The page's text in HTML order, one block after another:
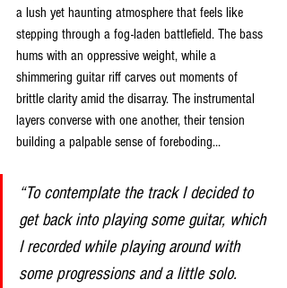
a lush yet haunting atmosphere that feels like
stepping through a fog-laden battlefield. The bass
hums with an oppressive weight, while a
shimmering guitar riff carves out moments of
brittle clarity amid the disarray. The instrumental
layers converse with one another, their tension
building a palpable sense of foreboding...
“To contemplate the track I decided to
get back into playing some guitar, which
I recorded while playing around with
some progressions and a little solo.